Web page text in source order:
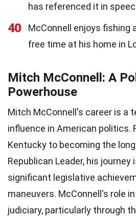
has referenced it in
40
McConnell enjoys fishing
free time at his home in
Mitch McConnell: A
Powerhouse
Mitch McConnell's career is a
influence in American politics.
Kentucky to becoming the
Republican Leader, his journey
significant legislative
maneuvers. McConnell's role
judiciary, particularly through